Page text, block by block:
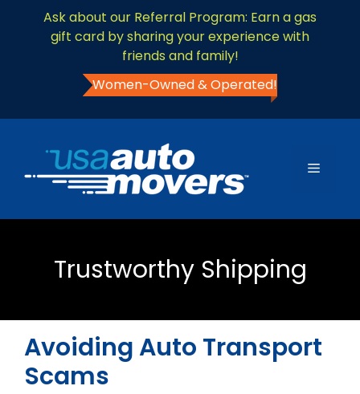
Ask about our Referral Program: Earn a gas
gift card by sharing your experience with
friends and family!
Women-Owned & Operated!
Trustworthy Shipping
Avoiding Auto Transport
Scams